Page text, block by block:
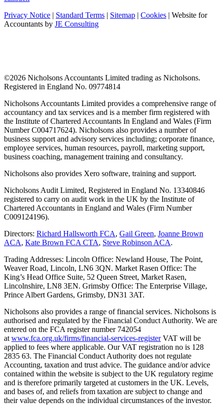
Privacy Notice | Standard Terms | Sitemap | Cookies | Website for
Accountants by JE Consulting
©2026 Nicholsons Accountants Limited trading as Nicholsons.
Registered in England No. 09774814
Nicholsons Accountants Limited provides a comprehensive range of
accountancy and tax services and is a member firm registered with
the Institute of Chartered Accountants In England and Wales (Firm
Number C004717624). Nicholsons also provides a number of
business support and advisory services including; corporate finance,
employee services, human resources, payroll, marketing support,
business coaching, management training and consultancy.
Nicholsons also provides Xero software, training and support.
Nicholsons Audit Limited, Registered in England No. 13340846
registered to carry on audit work in the UK by the Institute of
Chartered Accountants in England and Wales (Firm Number
C009124196).
Directors: Richard Hallsworth FCA, Gail Green, Joanne Brown
ACA, Kate Brown FCA CTA, Steve Robinson ACA.
Trading Addresses: Lincoln Office: Newland House, The Point,
Weaver Road, Lincoln, LN6 3QN. Market Rasen Office: The
King’s Head Office Suite, 52 Queen Street, Market Rasen,
Lincolnshire, LN8 3EN. Grimsby Office: The Enterprise Village,
Prince Albert Gardens, Grimsby, DN31 3AT.
Nicholsons also provides a range of financial services. Nicholsons is
authorised and regulated by the Financial Conduct Authority. We are
entered on the FCA register number 742054
at www.fca.org.uk/firms/financial-services-registerVAT will be
applied to fees where applicable. Our VAT registration no is 128
2835 63. The Financial Conduct Authority does not regulate
Accounting, taxation and trust advice. The guidance and/or advice
contained within the website is subject to the UK regulatory regime
and is therefore primarily targeted at customers in the UK. Levels,
and bases of, and reliefs from taxation are subject to change and
their value depends on the individual circumstances of the investor.